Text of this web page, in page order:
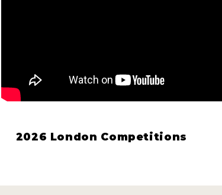
2026 London Competitions